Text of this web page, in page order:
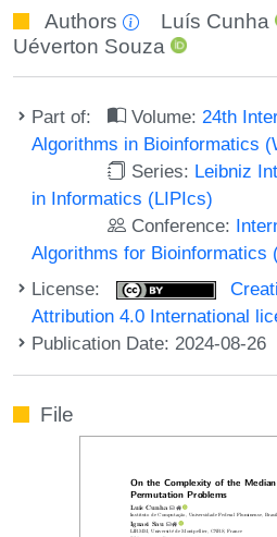
Authors Luís Cunha
Uéverton Souza
Part of: Volume: 24th
Algorithms in Bioinformatics
Series: Leibniz
in Informatics (LIPIcs)
Conference:
Algorithms for Bioinformatics
License:
Attribution 4.0 International
Publication Date: 2024-08-26
File